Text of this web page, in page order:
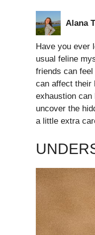
Alana
Have you ever
usual feline
friends can
can affect their
exhaustion can
uncover the
a little extra